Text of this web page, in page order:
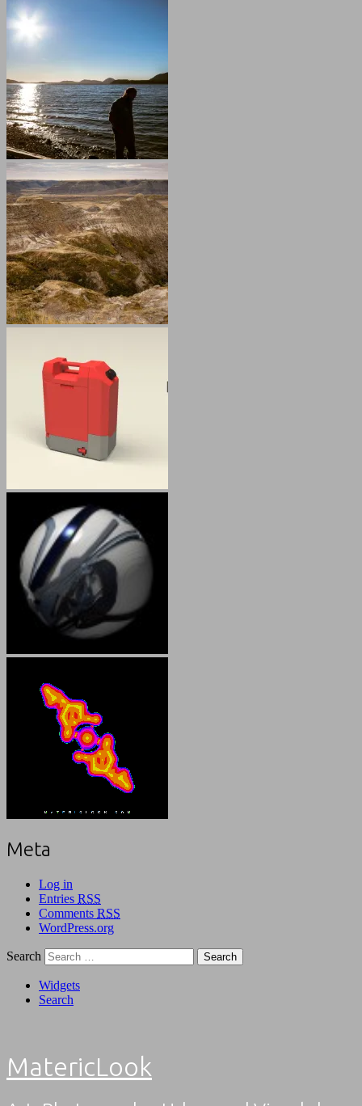
Meta
Log in
Entries RSS
Comments RSS
WordPress.org
Search
Widgets
Search
MatericLook